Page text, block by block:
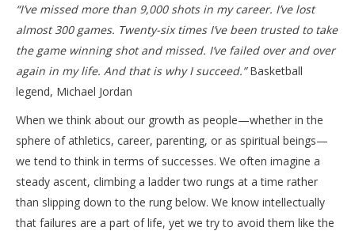
“I’ve missed more than 9,000 shots in my career. I’ve lost
almost 300 games. Twenty-six times I’ve been trusted to take
the game winning shot and missed. I’ve failed over and over
again in my life. And that is why I succeed.”Basketball
legend, Michael Jordan
When we think about our growth as people—whether in the
sphere of athletics, career, parenting, or as spiritual beings—
we tend to think in terms of successes. We often imagine a
steady ascent, climbing a ladder two rungs at a time rather
than slipping down to the rung below. We know intellectually
that failures are a part of life, yet we try to avoid them like the